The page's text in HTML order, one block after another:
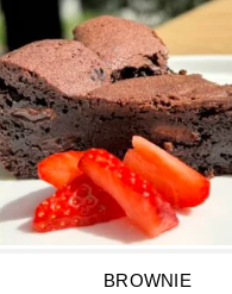
BROWNIE